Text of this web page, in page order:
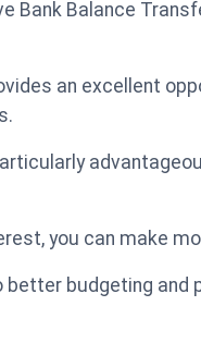
Bank Balance
an excellent
you can make
better budgeting